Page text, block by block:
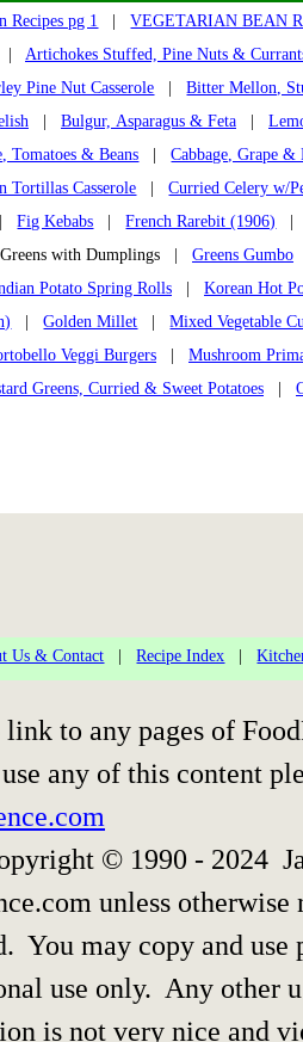
Recipes pg 1 |VEGETARIAN BEAN
Artichokes Stuffed, Pine Nuts &
Pine Nut Casserole |Bitter Mellon,
Bulgur, Asparagus & Feta
Tomatoes & Beans |Cabbage, Grape
Tortillas Casserole |Curried Celery w/
Fig Kebabs |French Rarebit (1906)
with Dumplings | Greens Gumbo
Potato Spring Rolls
Korean Hot
|Golden Millet |Mixed Vegetable
Veggi Burgers
Mushroom
Greens, Curried & Sweet Potatoes
Us & Contact |Recipe Index |
link to any pages of
any of this content
© 1990 - 2024
unless otherwise
You may copy and
use only. Any other
is not very nice and